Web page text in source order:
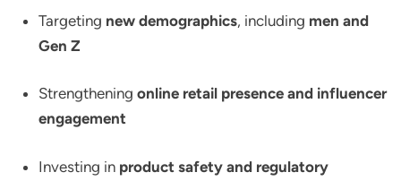
Targeting new demographics, including men and
Gen Z
Strengtheningonline retail presence and influencer
engagement
Investing in product safety and regulatory